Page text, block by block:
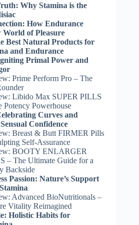
Why Stamina is the
How Endurance
World of Pleasure
Best Natural Products for
and Endurance
Primal Power and
Prime Perform Pro – The
Libido Max SUPER PILLS
Potency Powerhouse
Curves and
Confidence
Breast & Butt FIRMER Pills
Self-Assurance
BOOTY ENLARGER
– The Ultimate Guide for a
Backside
Passion: Nature’s Support
Advanced BioNutritionals –
Vitality Reimagined
Holistic Habits for